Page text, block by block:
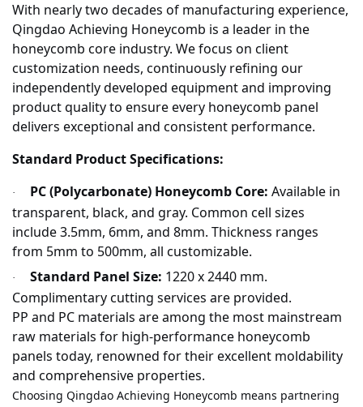
With nearly two decades of manufacturing experience,
Qingdao Achieving Honeycomb is a leader in the
honeycomb core industry. We focus on client
customization needs, continuously refining our
independently developed equipment and improving
product quality to ensure every honeycomb panel
delivers exceptional and consistent performance.
Standard Product Specifications:
· PC (Polycarbonate) Honeycomb Core: Available in
transparent, black, and gray. Common cell sizes
include 3.5mm, 6mm, and 8mm. Thickness ranges
from 5mm to 500mm, all customizable.
· Standard Panel Size: 1220 x 2440 mm.
Complimentary cutting services are provided.
PP and PC materials are among the most mainstream
raw materials for high-performance honeycomb
panels today, renowned for their excellent moldability
and comprehensive properties.
Choosing Qingdao Achieving Honeycomb means partnering